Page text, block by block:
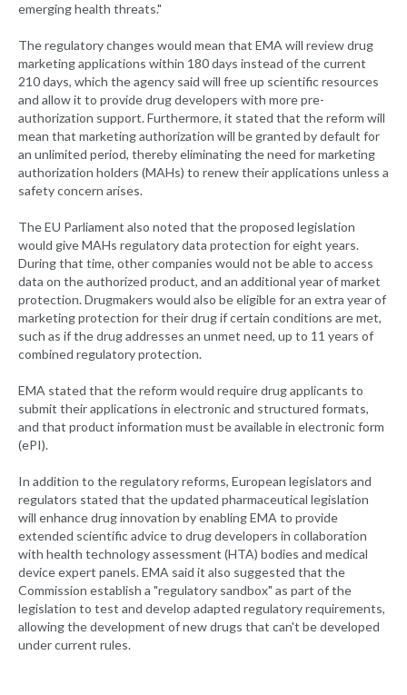
emerging health threats."
The regulatory changes would mean that EMA will review drug
marketing applications within 180 days instead of the current
210 days, which the agency said will free up scientific resources
and allow it to provide drug developers with more pre-
authorization support. Furthermore, it stated that the reform will
mean that marketing authorization will be granted by default for
an unlimited period, thereby eliminating the need for marketing
authorization holders (MAHs) to renew their applications unless a
safety concern arises.
The EU Parliament also noted that the proposed legislation
would give MAHs regulatory data protection for eight years.
During that time, other companies would not be able to access
data on the authorized product, and an additional year of market
protection. Drugmakers would also be eligible for an extra year of
marketing protection for their drug if certain conditions are met,
such as if the drug addresses an unmet need, up to 11 years of
combined regulatory protection.
EMA stated that the reform would require drug applicants to
submit their applications in electronic and structured formats,
and that product information must be available in electronic form
(ePI).
In addition to the regulatory reforms, European legislators and
regulators stated that the updated pharmaceutical legislation
will enhance drug innovation by enabling EMA to provide
extended scientific advice to drug developers in collaboration
with health technology assessment (HTA) bodies and medical
device expert panels. EMA said it also suggested that the
Commission establish a "regulatory sandbox" as part of the
legislation to test and develop adapted regulatory requirements,
allowing the development of new drugs that can't be developed
under current rules.